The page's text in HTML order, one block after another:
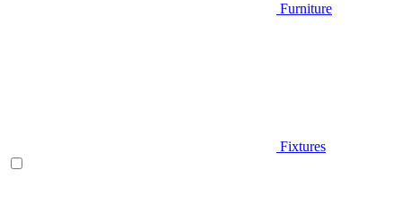
Furniture
Fixtures